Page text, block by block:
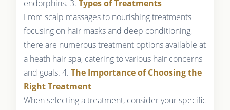
endorphins. 3. Types of Treatments
From scalp massages to nourishing treatments
focusing on hair masks and deep conditioning,
there are numerous treatment options available at
a heath hair spa, catering to various hair concerns
and goals. 4. The Importance of Choosing the
Right Treatment
When selecting a treatment, consider your specific